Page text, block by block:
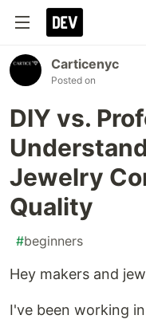
Carticenyc
Posted on
DIY vs.
Jewelry
Quality
#beginners
Hey makers and
I've been working